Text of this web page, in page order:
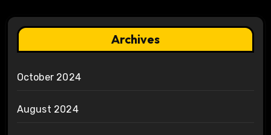
Archives
October 2024
August 2024